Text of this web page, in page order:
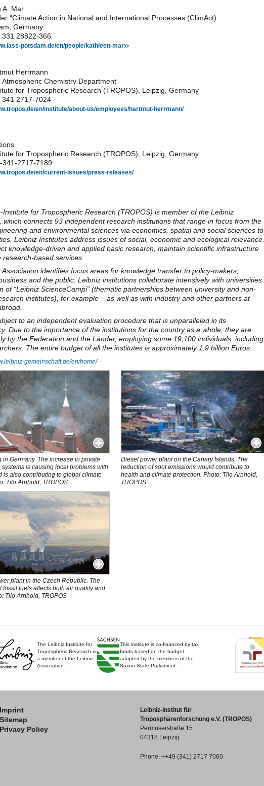
A. Mar
“Climate Action in National and International Processes (ClimAct)
Germany
331 28822-366
potsdam.de/en/people/kathleen-mar
Herrmann
Atmospheric Chemistry Department
for Tropospheric Research (TROPOS), Leipzig, Germany
341 2717-7024
en/institute/about-us/employees/hartmut-herrmann/
for Tropospheric Research (TROPOS), Leipzig, Germany
341-2717-7189
en/current-issues/press-releases/
Institute for Tropospheric Research (TROPOS) is member of the Leibniz
which connects 93 independent research institutions that range in focus from the
and environmental sciences via economics, spatial and social sciences to
Leibniz Institutes address issues of social, economic and ecological relevance.
knowledge-driven and applied basic research, maintain scientific infrastructure
research-based services.
Association identifies focus areas for knowledge transfer to policy-makers,
and the public. Leibniz institutions collaborate intensively with universities
of “Leibniz ScienceCampi” (thematic partnerships between university and non-
institutes), for example – as well as with industry and other partners at
to an independent evaluation procedure that is unparalleled in its
Due to the importance of the institutions for the country as a whole, they are
by the Federation and the Länder, employing some 19,100 individuals, including
The entire budget of all the institutes is approximately 1.9 billion Euros.
gemeinschaft.de/en/home/
in Germany. The increase in private
is causing local problems with
is also contributing to global climate
Tilo Arnhold, TROPOS
Diesel power plant on the Canary Islands. The
reduction of soot emissions would contribute to
health and climate protection. Photo: Tilo Arnhold,
TROPOS
plant in the Czech Republic. The
fossil fuels affects both air quality and
Tilo Arnhold, TROPOS
The Leibniz Institute for
Tropospheric Research is
a member of the Leibniz
Association.
This institute is co-financed by tax
funds based on the budget
adopted by the members of the
Saxon State Parliament.
Imprint
Sitemap
Privacy Policy
Leibniz-Institut für
Troposphärenforschung e.V. (TROPOS)
Permoserstraße 15
04318 Leipzig
Phone: ++49 (341) 2717 7060